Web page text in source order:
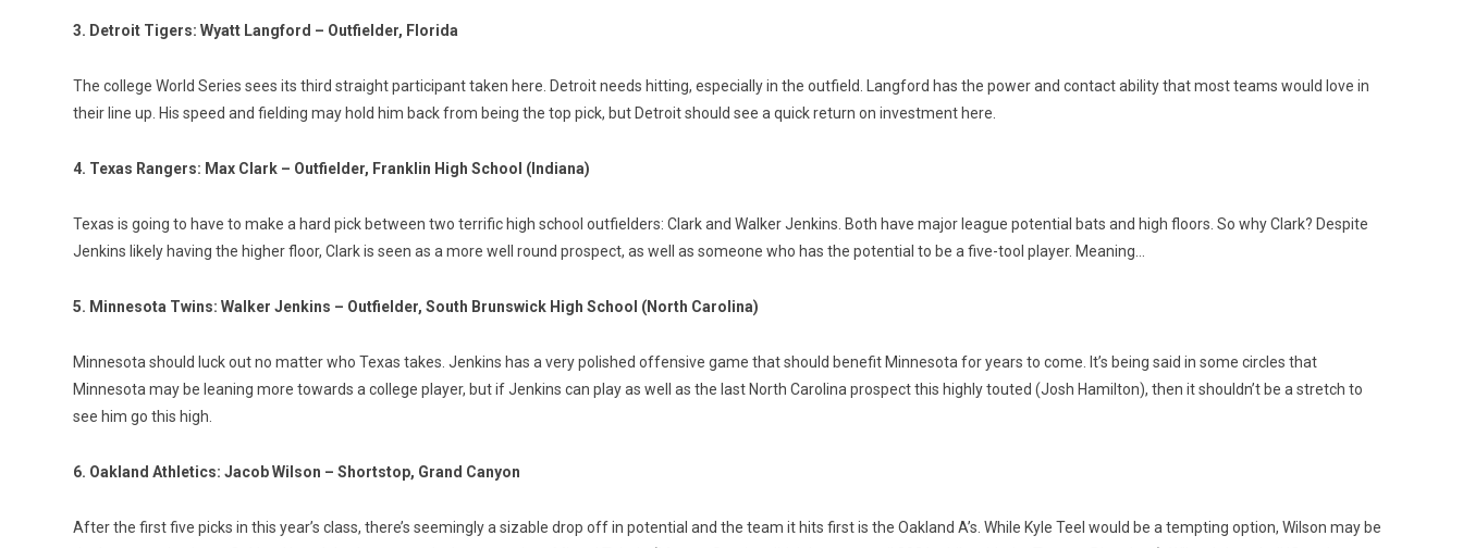
3. Detroit Tigers: Wyatt Langford – Outfielder, Florida
The college World Series sees its third straight participant taken here. Detroit needs hitting, especially in the outfield. Langford has the power and contact ability that most teams would love in
their line up. His speed and fielding may hold him back from being the top pick, but Detroit should see a quick return on investment here.
4. Texas Rangers: Max Clark – Outfielder, Franklin High School (Indiana)
Texas is going to have to make a hard pick between two terrific high school outfielders: Clark and Walker Jenkins. Both have major league potential bats and high floors. So why Clark? Despite
Jenkins likely having the higher floor, Clark is seen as a more well round prospect, as well as someone who has the potential to be a five-tool player. Meaning…
5. Minnesota Twins: Walker Jenkins – Outfielder, South Brunswick High School (North Carolina)
Minnesota should luck out no matter who Texas takes. Jenkins has a very polished offensive game that should benefit Minnesota for years to come. It’s being said in some circles that
Minnesota may be leaning more towards a college player, but if Jenkins can play as well as the last North Carolina prospect this highly touted (Josh Hamilton), then it shouldn’t be a stretch to
see him go this high.
6. Oakland Athletics: Jacob Wilson – Shortstop, Grand Canyon
After the first five picks in this year’s class, there’s seemingly a sizable drop off in potential and the team it hits first is the Oakland A’s. While Kyle Teel would be a tempting option, Wilson may be